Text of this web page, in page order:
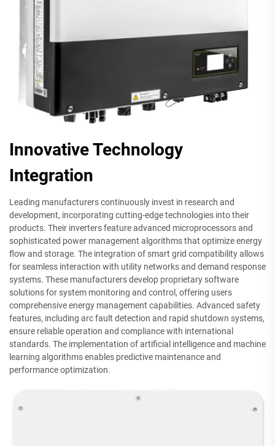
Innovative Technology
Integration
Leading manufacturers continuously invest in research and
development, incorporating cutting-edge technologies into their
products. Their inverters feature advanced microprocessors and
sophisticated power management algorithms that optimize energy
flow and storage. The integration of smart grid compatibility allows
for seamless interaction with utility networks and demand response
systems. These manufacturers develop proprietary software
solutions for system monitoring and control, offering users
comprehensive energy management capabilities. Advanced safety
features, including arc fault detection and rapid shutdown systems,
ensure reliable operation and compliance with international
standards. The implementation of artificial intelligence and machine
learning algorithms enables predictive maintenance and
performance optimization.